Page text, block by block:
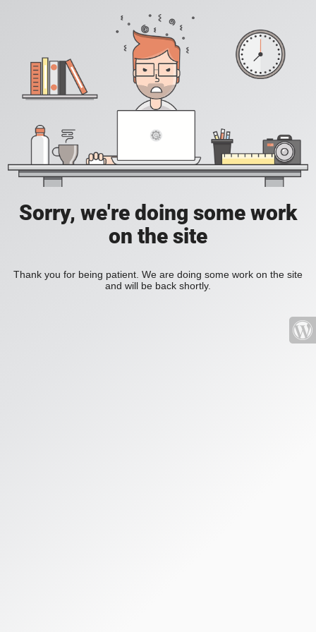
Sorry, we're doing some work
on the site
Thank you for being patient. We are doing some work on the site
and will be back shortly.